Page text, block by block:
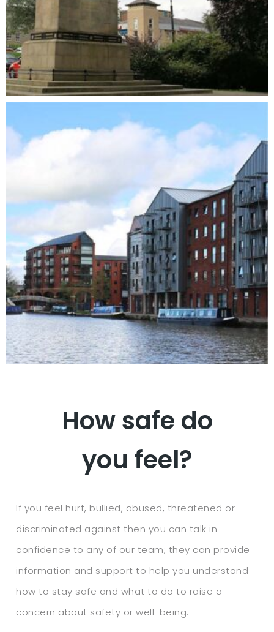
How safe do
you feel?
If you feel hurt, bullied, abused, threatened or
discriminated against then you can talk in
confidence to any of our team; they can provide
information and support to help you understand
how to stay safe and what to do to raise a
concern about safety or well-being.